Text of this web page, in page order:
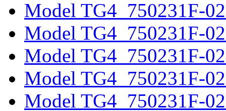
Model TG4_750231F-
Model TG4_750231F-
Model TG4_750231F-
Model TG4_750231F-
Model TG4_750231F-